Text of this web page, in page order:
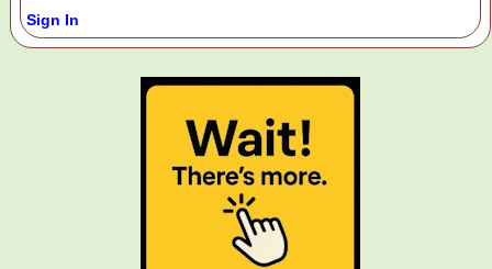
Sign In